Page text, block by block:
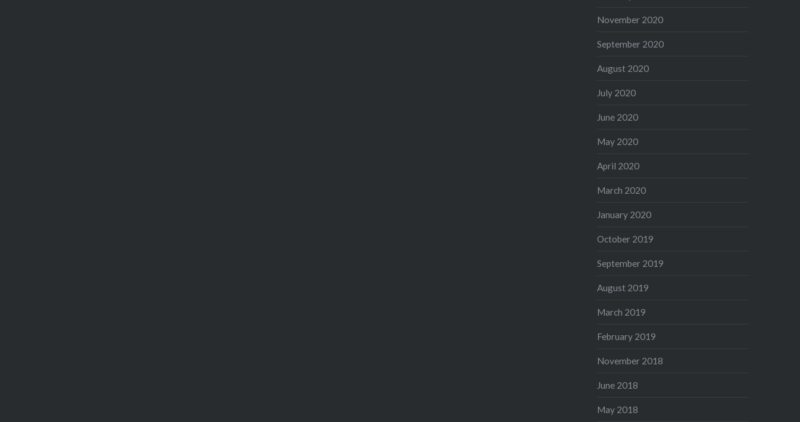
November 2020
September 2020
August 2020
July 2020
June 2020
May 2020
April 2020
March 2020
January 2020
October 2019
September 2019
August 2019
March 2019
February 2019
November 2018
June 2018
May 2018